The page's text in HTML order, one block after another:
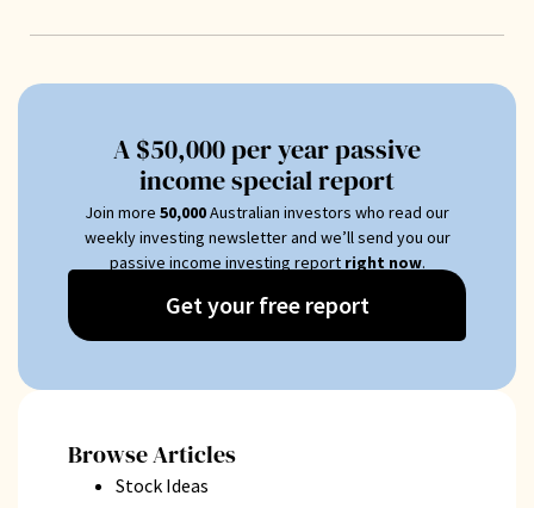
A $50,000 per year passive
income special report
Join more 50,000Australian investors who read our
weekly investing newsletter and we’ll send you our
passive income investing report right now.
Get your free report
Browse Articles
Stock Ideas